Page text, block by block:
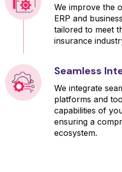
We improve the
ERP and
tailored to meet
insurance
Seamless
We integrate
platforms and
capabilities of
ensuring a
ecosystem.